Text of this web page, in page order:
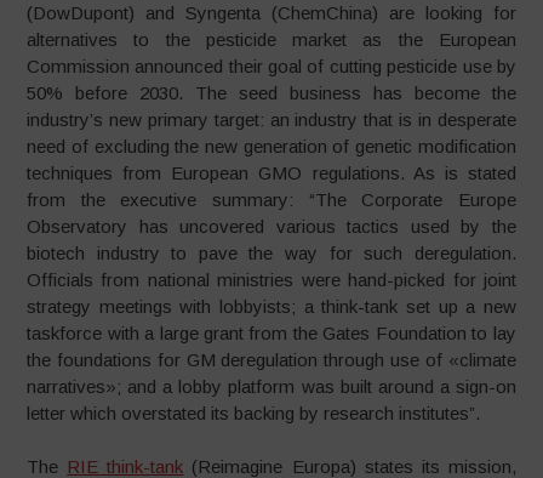
(DowDupont) and Syngenta (ChemChina) are looking for
alternatives to the pesticide market as the European
Commission announced their goal of cutting pesticide use by
50% before 2030. The seed business has become the
industry’s new primary target: an industry that is in desperate
need of excluding the new generation of genetic modification
techniques from European GMO regulations. As is stated
from the executive summary: “The Corporate Europe
Observatory has uncovered various tactics used by the
biotech industry to pave the way for such deregulation.
Officials from national ministries were hand-picked for joint
strategy meetings with lobbyists; a think-tank set up a new
taskforce with a large grant from the Gates Foundation to lay
the foundations for GM deregulation through use of «climate
narratives»; and a lobby platform was built around a sign-on
letter which overstated its backing by research institutes”.
The RIE think-tank (Reimagine Europa) states its mission,